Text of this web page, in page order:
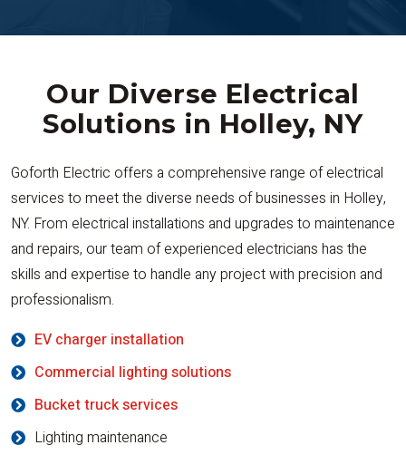
Our Diverse Electrical
Solutions in Holley, NY
Goforth Electric offers a comprehensive range of electrical
services to meet the diverse needs of businesses in Holley,
NY. From electrical installations and upgrades to maintenance
and repairs, our team of experienced electricians has the
skills and expertise to handle any project with precision and
professionalism.
EV charger installation
Commercial lighting solutions
Bucket truck services
Lighting maintenance